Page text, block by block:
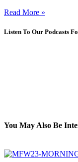
Read More »
Listen To Our Podcasts
You May Also Be